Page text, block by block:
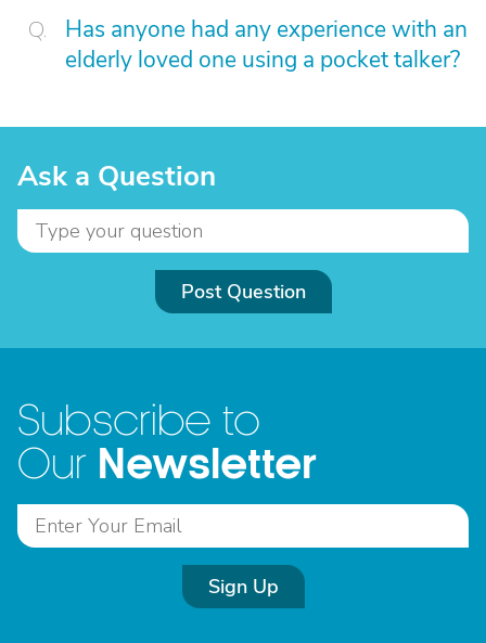
Has anyone had any experience with an
elderly loved one using a pocket talker?
Ask a Question
Post Question
Subscribe to
Our Newsletter
Sign Up